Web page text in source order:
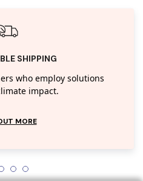
SHIPPING
who employ solutions
impact.
MORE